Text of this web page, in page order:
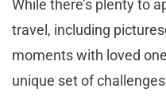
While there’s plenty to
travel, including
moments with loved
unique set of